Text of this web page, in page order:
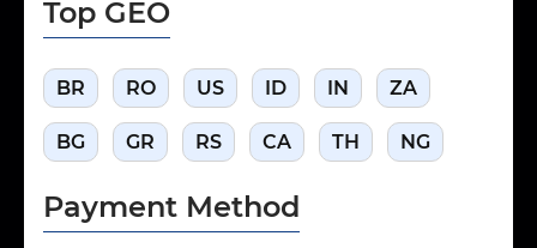
Top GEO
BR RO US ID IN ZA
BG GR RS CA TH NG
Payment Method